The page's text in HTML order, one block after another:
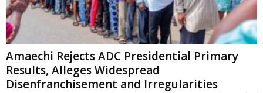
Amaechi Rejects ADC Presidential Primary
Results, Alleges Widespread
Disenfranchisement and Irregularities